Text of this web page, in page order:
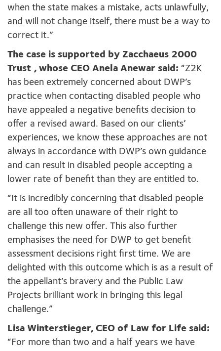
when the state makes a mistake, acts unlawfully,
and will not change itself, there must be a way to
correct it.”
The case is supported by Zacchaeus 2000
Trust , whose CEO Anela Anewar said: “Z2K
has been extremely concerned about DWP’s
practice when contacting disabled people who
have appealed a negative benefits decision to
offer a revised award. Based on our clients’
experiences, we know these approaches are not
always in accordance with DWP’s own guidance
and can result in disabled people accepting a
lower rate of benefit than they are entitled to.
“It is incredibly concerning that disabled people
are all too often unaware of their right to
challenge this new offer. This also further
emphasises the need for DWP to get benefit
assessment decisions right first time. We are
delighted with this outcome which is as a result of
the appellant’s bravery and the Public Law
Projects brilliant work in bringing this legal
challenge.”
Lisa Winterstieger, CEO of Law for Life said:
“For more than two and a half years we have